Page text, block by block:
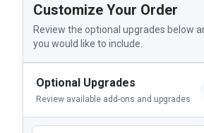
Customize Your Order
Review the optional upgrades below
you would like to include.
Optional Upgrades
Review available add-ons and upgrades